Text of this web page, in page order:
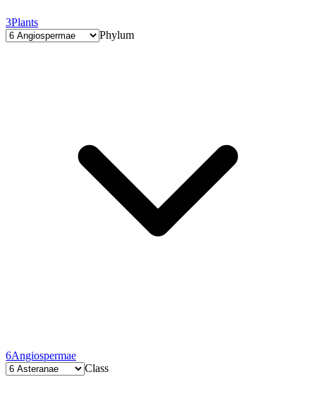
3Plants
Phylum
6Angiospermae
Class